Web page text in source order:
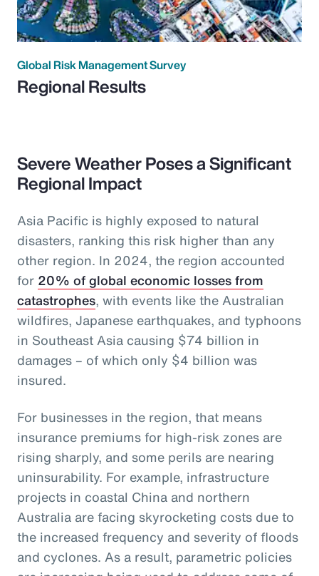
Global Risk Management Survey
Regional Results
Severe Weather Poses a Significant
Regional Impact
Asia Pacific is highly exposed to natural
disasters, ranking this risk higher than any
other region. In 2024, the region accounted
for 20% of global economic losses from
catastrophes, with events like the Australian
wildfires, Japanese earthquakes, and typhoons
in Southeast Asia causing $74 billion in
damages – of which only $4 billion was
insured.
For businesses in the region, that means
insurance premiums for high-risk zones are
rising sharply, and some perils are nearing
uninsurability. For example, infrastructure
projects in coastal China and northern
Australia are facing skyrocketing costs due to
the increased frequency and severity of floods
and cyclones. As a result, parametric policies